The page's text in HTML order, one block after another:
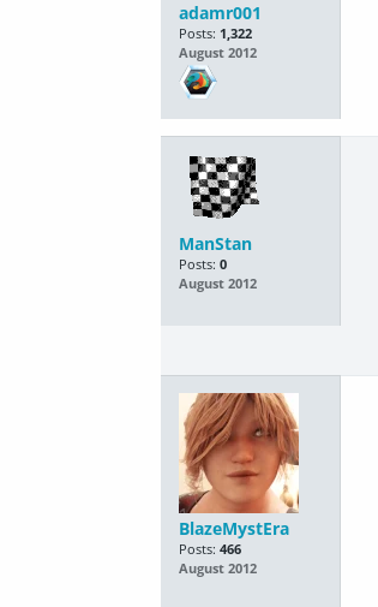
adamr001
Posts: 1,322
August 2012
ManStan
Posts: 0
August 2012
BlazeMystEra
Posts: 466
August 2012